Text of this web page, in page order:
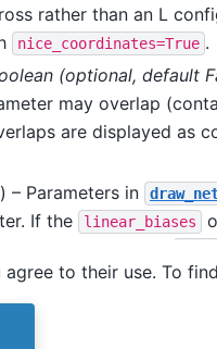
rather than an L
nice_coordinates=True .
(optional, default
may overlap
are displayed as
) – Parameters in
If the linear_biases
are ignored.
to their use. To